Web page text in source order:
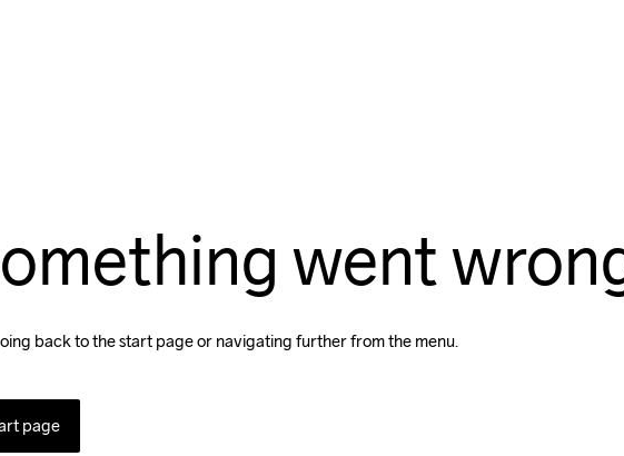
went
back to the start page or navigating further from the menu.
page